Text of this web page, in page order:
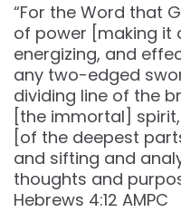
“For the Word that
of power [making it
energizing, and
any two-edged
dividing line of the
[the immortal]
[of the deepest
and sifting and
thoughts and
‭‭Hebrews‬ ‭4‬:‭12‬ ‭AMPC‬‬